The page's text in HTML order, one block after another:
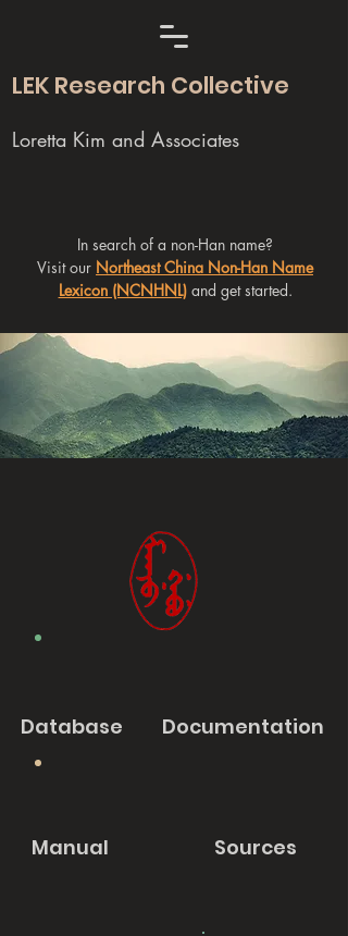
LEK Research Collective
Loretta Kim and Associates
In search of a non-Han name?
Visit our Northeast China Non-Han Name
Lexicon (NCNHNL)and get started.
Database Documentation
Manual Sources